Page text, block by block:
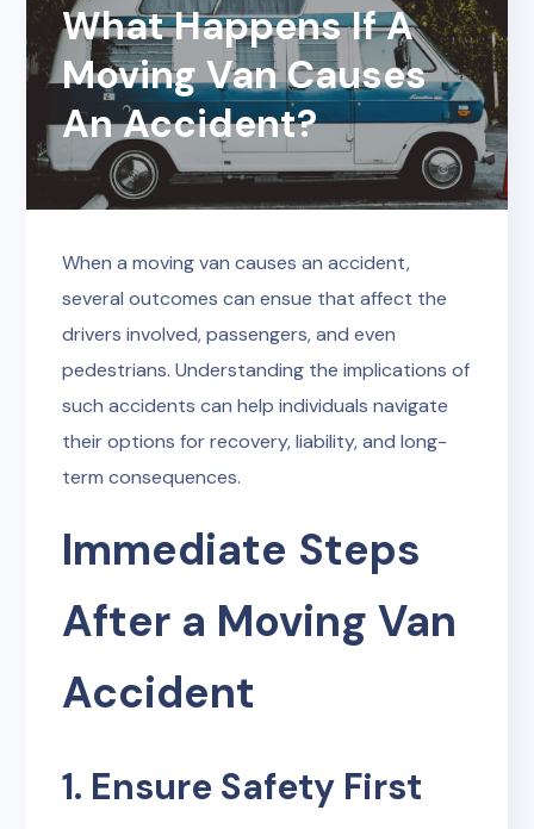
What Happens If A
Moving Van Causes
An Accident?
When a moving van causes an accident,
several outcomes can ensue that affect the
drivers involved, passengers, and even
pedestrians. Understanding the implications of
such accidents can help individuals navigate
their options for recovery, liability, and long-
term consequences.
Immediate Steps
After a Moving Van
Accident
1. Ensure Safety First